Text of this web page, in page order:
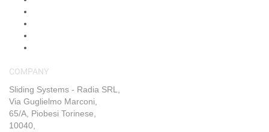
COMPANY
Sliding Systems - Radia SRL,
Via Guglielmo Marconi,
65/A, Piobesi Torinese,
10040,